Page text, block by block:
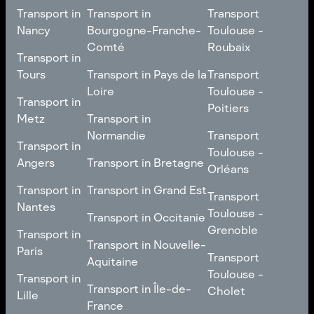
Transport in
Nancy
Transport in
Nancy
Transport in
Tours
Transport in
Tours
Transport in
Metz
Transport in
Metz
Transport in
Angers
Transport in
Angers
Transport in
Nantes
Transport in
Nantes
Transport in
Paris
Transport in
Paris
Transport in
Lille
Transport in
Bourgogne-Franche-
Comté
Transport in
Bourgogne-Franche-
Transport in Pays de la
Loire
Transport in Pays de la
Loire
Transport in
Normandie
Transport in
Normandie
Transport in Bretagne
Transport in Grand Est
Transport in Occitanie
Transport in Nouvelle-
Aquitaine
Transport in Nouvelle-
Aquitaine
Transport in Île-de-
France
Transport
Toulouse -
Roubaix
Transport
Toulouse -
Roubaix
Transport
Toulouse -
Poitiers
Transport
Toulouse -
Poitiers
Transport
Toulouse -
Orléans
Transport
Toulouse -
Orléans
Transport
Toulouse -
Grenoble
Transport
Toulouse -
Grenoble
Transport
Toulouse -
Cholet